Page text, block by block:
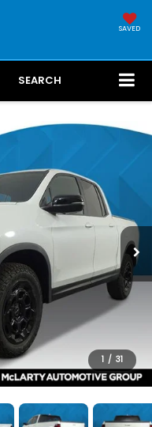
SAVED
SEARCH
1 / 31